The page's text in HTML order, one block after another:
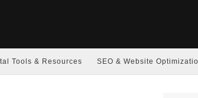
Tools & Resources SEO & Website